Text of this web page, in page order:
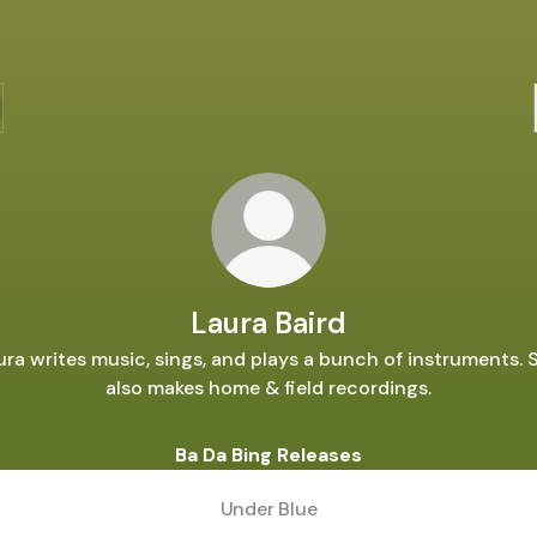
Laura Baird
writes music, sings, and plays a bunch of instruments.
also makes home & field recordings.
Ba Da Bing Releases
Under Blue